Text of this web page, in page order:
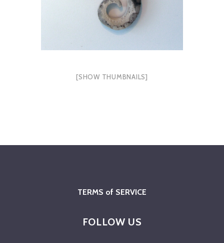
[SHOW THUMBNAILS]
TERMS of SERVICE
FOLLOW US